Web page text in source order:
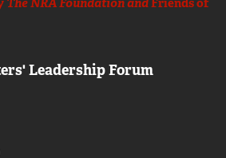
NRA Foundation andFriends of
Leadership Forum